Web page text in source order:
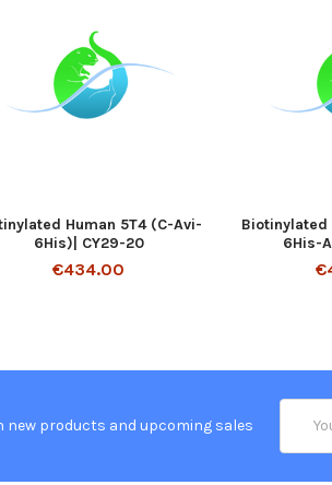
Human 5T4 (C-Avi-
6His)| CY29-20
€434.00
Biotinylated
6His-
new products and upcoming sales